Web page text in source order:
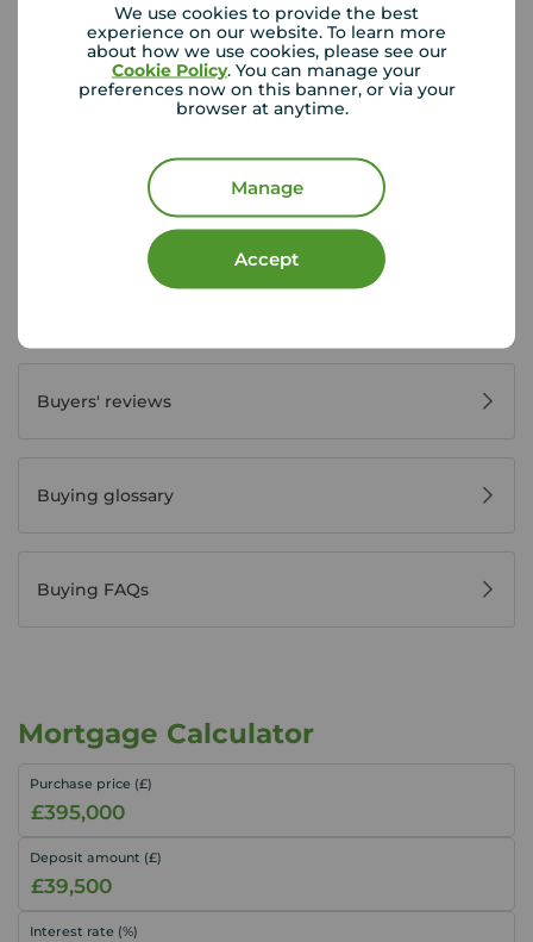
We use cookies to provide the best
experience on our website. To learn more
about how we use cookies, please see our
Cookie Policy. You can manage your
preferences now on this banner, or via your
browser at anytime.
Manage
Accept
Buyer Tools
First time buyer guide
House viewing tips
Buyers' reviews
Buying glossary
Buying FAQs
Mortgage Calculator
Purchase price (£)
Deposit amount (£)
Interest rate (%)